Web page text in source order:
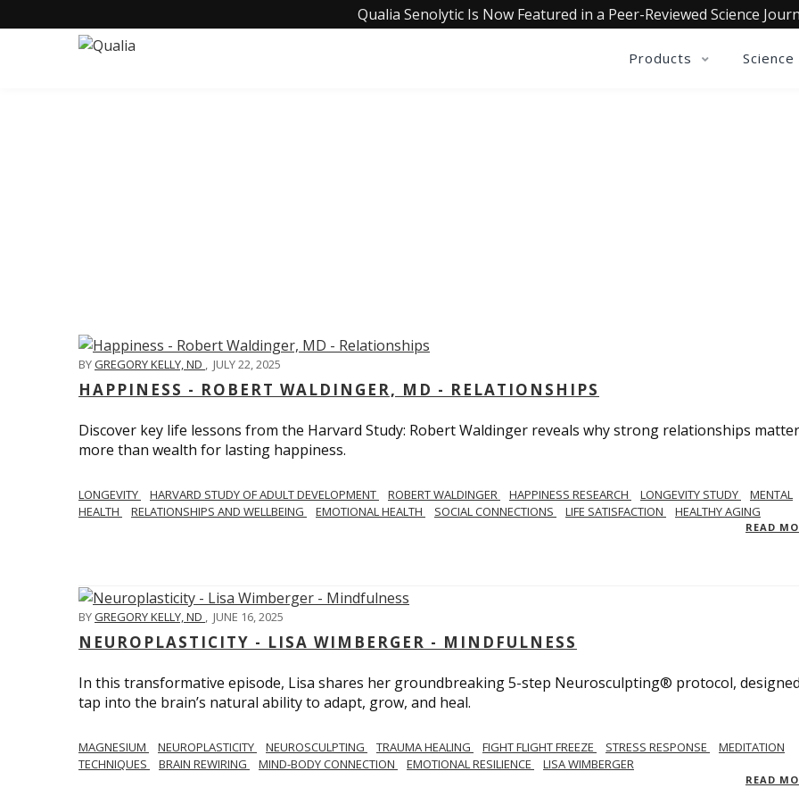
Qualia Senolytic Is Now Featured in a Peer-Reviewed Science
Products Science
BYGREGORY KELLY, ND , JULY 22, 2025
HAPPINESS - ROBERT WALDINGER, MD - RELATIONSHIPS
Discover key life lessons from the Harvard Study: Robert Waldinger reveals why strong relationships matter
more than wealth for lasting happiness.
LONGEVITY HARVARD STUDY OF ADULT DEVELOPMENT ROBERT WALDINGER HAPPINESS RESEARCH LONGEVITY STUDY
MENTAL
HEALTH
RELATIONSHIPS AND WELLBEING EMOTIONAL HEALTH SOCIAL CONNECTIONS LIFE SATISFACTION HEALTHY AGING
READ
BYGREGORY KELLY, ND , JUNE 16, 2025
NEUROPLASTICITY - LISA WIMBERGER - MINDFULNESS
In this transformative episode, Lisa shares her groundbreaking 5-step Neurosculpting® protocol,
tap into the brain’s natural ability to adapt, grow, and heal.
MAGNESIUM NEUROPLASTICITY NEUROSCULPTING TRAUMA HEALING FIGHT FLIGHT FREEZE STRESS RESPONSE
MEDITATION
TECHNIQUES
BRAIN REWIRING MIND-BODY CONNECTION EMOTIONAL RESILIENCE LISA WIMBERGER
READ